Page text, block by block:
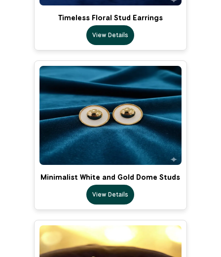
Timeless Floral Stud Earrings
View Details
Minimalist White and Gold Dome Studs
View Details